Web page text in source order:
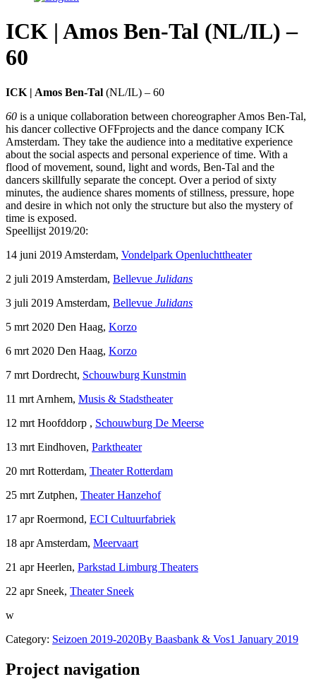
ICK | Amos Ben-Tal (NL/IL) –
60
ICK | Amos Ben-Tal (NL/IL) – 60
60 is a unique collaboration between choreographer Amos Ben-Tal,
his dancer collective OFFprojects and the dance company ICK
Amsterdam. They take the audience into a meditative experience
about the social aspects and personal experience of time. With a
flood of movement, sound, light and words, Ben-Tal and the
dancers skillfully separate the concept. Over a period of sixty
minutes, the audience shares moments of stillness, pressure, hope
and desire in which not only the structure but also the mystery of
time is exposed.
Speellijst 2019/20:
14 juni 2019 Amsterdam, Vondelpark Openluchttheater
2 juli 2019 Amsterdam, Bellevue Julidans
3 juli 2019 Amsterdam, Bellevue Julidans
5 mrt 2020 Den Haag, Korzo
6 mrt 2020 Den Haag, Korzo
7 mrt Dordrecht, Schouwburg Kunstmin
11 mrt Arnhem, Musis & Stadstheater
12 mrt Hoofddorp , Schouwburg De Meerse
13 mrt Eindhoven, Parktheater
20 mrt Rotterdam, Theater Rotterdam
25 mrt Zutphen, Theater Hanzehof
17 apr Roermond, ECI Cultuurfabriek
18 apr Amsterdam, Meervaart
21 apr Heerlen, Parkstad Limburg Theaters
22 apr Sneek, Theater Sneek
w
Category: Seizoen 2019-2020By Baasbank & Vos1 January 2019
Project navigation